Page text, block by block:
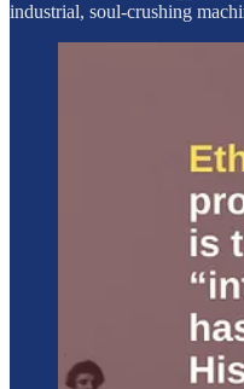
industrial, soul-crushing